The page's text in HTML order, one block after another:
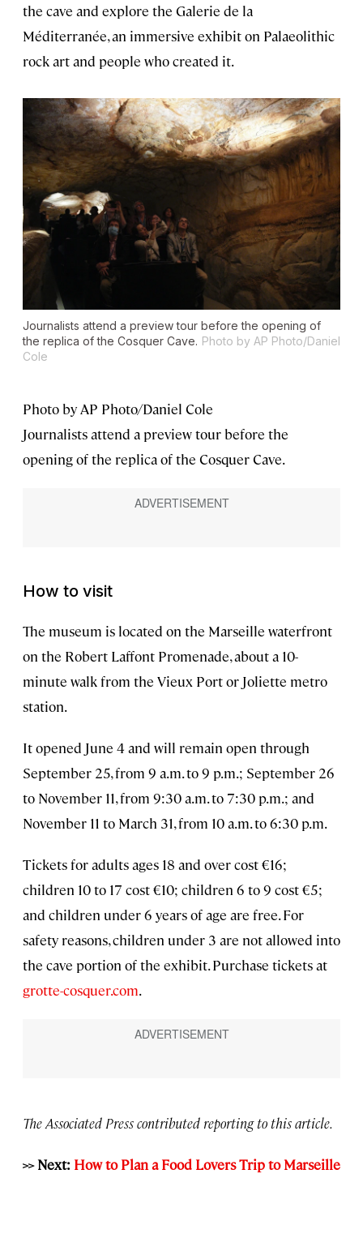
the cave and explore the Galerie de la
Méditerranée, an immersive exhibit on Palaeolithic
rock art and people who created it.
Journalists attend a preview tour before the opening of
the replica of the Cosquer Cave. Photo by AP Photo/Daniel
Cole
Photo by AP Photo/Daniel Cole
Journalists attend a preview tour before the
opening of the replica of the Cosquer Cave.
How to visit
The museum is located on the Marseille waterfront
on the Robert Laffont Promenade, about a 10-
minute walk from the Vieux Port or Joliette metro
station.
It opened June 4 and will remain open through
September 25, from 9 a.m. to 9 p.m.; September 26
to November 11, from 9:30 a.m. to 7:30 p.m.; and
November 11 to March 31, from 10 a.m. to 6:30 p.m.
Tickets for adults ages 18 and over cost €16;
children 10 to 17 cost €10; children 6 to 9 cost €5;
and children under 6 years of age are free. For
safety reasons, children under 3 are not allowed into
the cave portion of the exhibit. Purchase tickets at
grotte-cosquer.com.
The Associated Press contributed reporting to this article.
>> Next: How to Plan a Food Lovers Trip to Marseille